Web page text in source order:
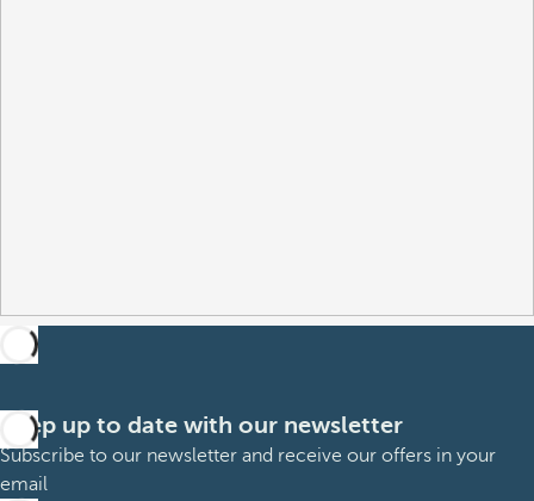
Keep up to date with our newsletter
Subscribe to our newsletter and receive our offers in your
email